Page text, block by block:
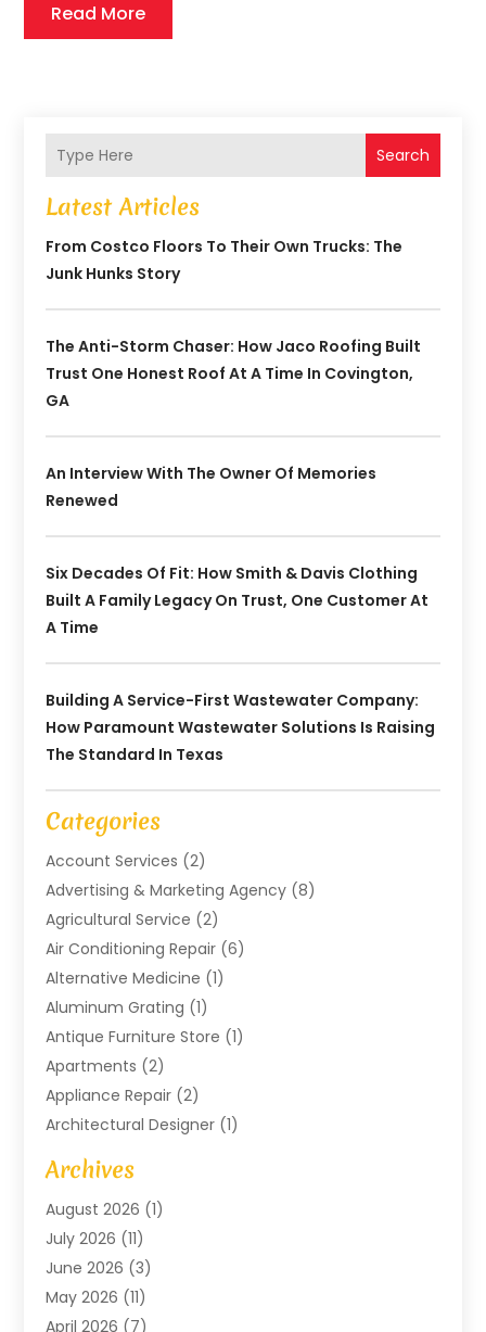
Read More
Search
Latest Articles
From Costco Floors To Their Own Trucks: The
Junk Hunks Story
The Anti-Storm Chaser: How Jaco Roofing Built
Trust One Honest Roof At A Time In Covington,
GA
An Interview With The Owner Of Memories
Renewed
Six Decades Of Fit: How Smith & Davis Clothing
Built A Family Legacy On Trust, One Customer At
A Time
Building A Service-First Wastewater Company:
How Paramount Wastewater Solutions Is Raising
The Standard In Texas
Categories
Account Services (2)
Advertising & Marketing Agency (8)
Agricultural Service (2)
Air Conditioning Repair (6)
Alternative Medicine (1)
Aluminum Grating (1)
Antique Furniture Store (1)
Apartments (2)
Appliance Repair (2)
Architectural Designer (1)
Art Gallery
Arts And Entertainment
Assam Black Tea
Assisted Living Facility
ATM Service(1)
Attorney(1)
Archives
August 2026 (1)
July 2026 (11)
June 2026 (3)
May 2026 (11)
April 2026 (7)